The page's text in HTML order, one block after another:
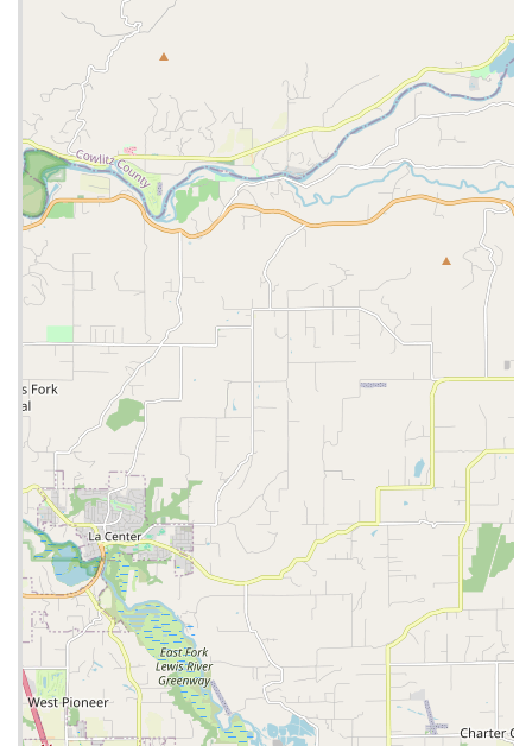
commitment to donating old bikes is a testament to the
store's community spirit, providing valuable resources to
those who might not otherwise have access to a bicycle.
Trusted Brand Name: As a Trek Bicycle store, it benefits
from the reputation of a leading global bicycle brand,
ensuring quality products and reliable warranty support.
Contact Information:
Address: 5329 NE Sandy Blvd, Portland, OR 97213, USA
Phone: (503) 281-9800
Mobile Phone: +1 503-281-9800
For us locals in Oregon, particularly those residing in or
frequently visiting Portland, Trek Bicycle Portland Hollywood &
Outlet is an exceptionally suitable and valuable resource.
Firstly, the inclusion of an **outlet section** is a massive
advantage. In a state known for its appreciation of outdoor
activities, but also its practical approach to spending, the ability
to find high-quality Trek bikes and accessories at discounted
prices is a significant draw. This makes cycling more
accessible to a wider range of budgets, encouraging more
people to get out and ride across Oregon's diverse
landscapes.
Secondly, the **child bike trade-in program** truly speaks to
the needs of local families. Parenting involves constant
adjustment as children grow, and bikes are no exception. This
program alleviates the financial burden of continuously buying
new bikes, providing a sustainable and cost-effective solution.